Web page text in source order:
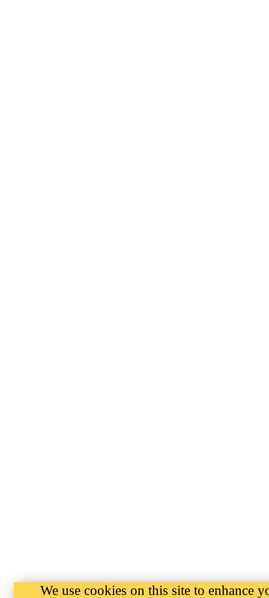
We use cookies on this site to enhance